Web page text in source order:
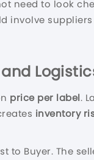
need to look
involve
and
price per label.
inventory
to Buyer. The